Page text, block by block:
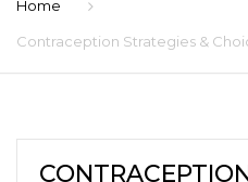
Home
Contraception Strategies &